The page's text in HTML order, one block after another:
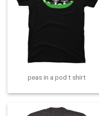
peas in a pod t shirt